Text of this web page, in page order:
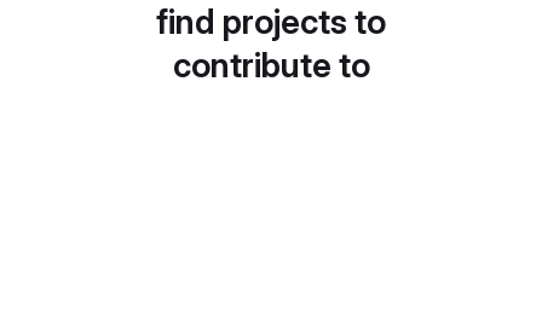
find projects to
contribute to